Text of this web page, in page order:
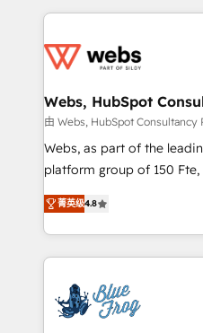
migrations from other
integration, extensibility,
adoption, sales process
the first time 🔧 Designing
and build using HubSpot
with other systems 🎓
HubSpot pros 📊 Lead
HubSpot Why us? - SIX HubSpot Accreditations -
CRM, Solutions Architecture, Onboarding ,
Migration, Custom
team of 25+ experts Contact us today to help you
get more from your
Webs, HubSpot
由 Webs, HubSpot Consultancy
Webs, as part of the
platform group of 150 Fte, is the trusted Elite
HubSpot CRM Partner
maximizing EBITDA and
Excellence. With our
strengthen your digital
Implementation partner,
drive your business forward. Since 2015 we are
菁英级4.8